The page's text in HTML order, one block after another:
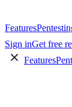
Features
Sign inGet free
Features